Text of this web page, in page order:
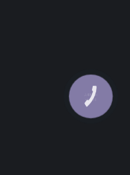
КНОПКА
ЗВ'ЯЗКУ